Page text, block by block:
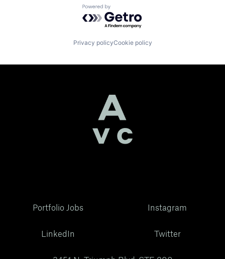
Powered by Getro.com
Privacy policyCookie policy
Portfolio Jobs
LinkedIn
Instagram
Twitter